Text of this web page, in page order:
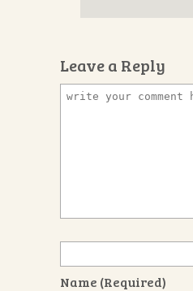
Leave a Reply
Name (required)